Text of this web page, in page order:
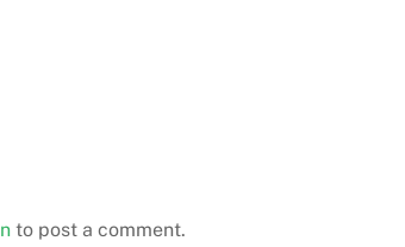
to post a comment.